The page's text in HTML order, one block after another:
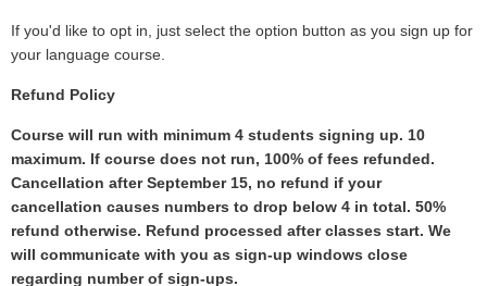
If you'd like to opt in, just select the option button as you sign up for
your language course.
Refund Policy
Course will run with minimum 4 students signing up. 10
maximum. If course does not run, 100% of fees refunded.
Cancellation after September 15, no refund if your
cancellation causes numbers to drop below 4 in total. 50%
refund otherwise. Refund processed after classes start. We
will communicate with you as sign-up windows close
regarding number of sign-ups.